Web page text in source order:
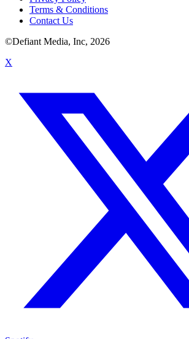
Terms & Conditions
Contact Us
©Defiant Media, Inc, 2026
X